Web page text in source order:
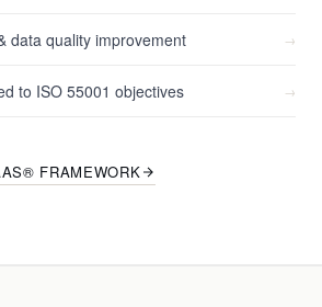
data quality improvement →
to ISO 55001 objectives →
FRAMEWORK